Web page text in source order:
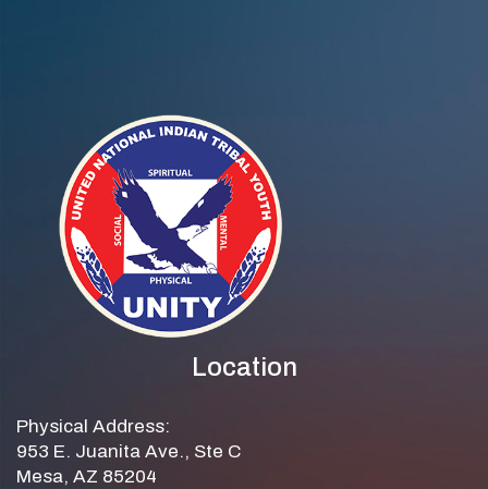
Location
Physical Address:
953 E. Juanita Ave., Ste C
Mesa, AZ 85204